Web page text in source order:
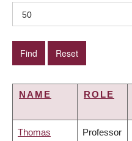
50
NAME ROLE
Thomas
Professor